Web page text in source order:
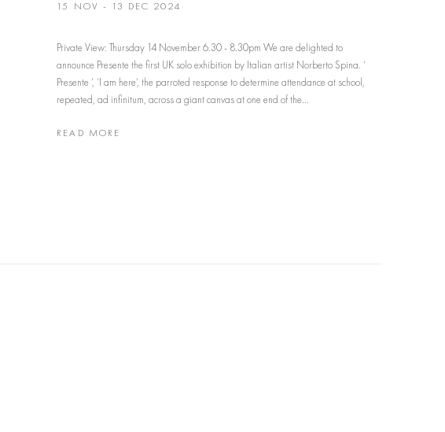
15 NOV - 13 DEC 2024
Private View: Thursday 14 November 6.30 - 8.30pm We are delighted to
announce Presente the first UK solo exhibition by Italian artist Norberto Spina. ‘
Presente ’, ‘I am here’, the parroted response to determine attendance at school,
repeated, ad infinitum, across a giant canvas at one end of the...
READ MORE